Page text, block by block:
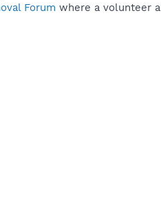
Forum where a volunteer